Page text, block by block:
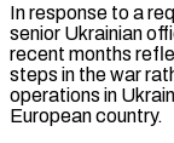
In response to a
senior Ukrainian
recent months
steps in the war
operations in
European country.